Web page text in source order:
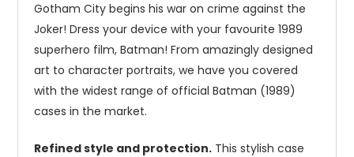
Gotham City begins his war on crime against the
Joker! Dress your device with your favourite 1989
superhero film, Batman! From amazingly designed
art to character portraits, we have you covered
with the widest range of official Batman (1989)
cases in the market.
Refined style and protection. This stylish case